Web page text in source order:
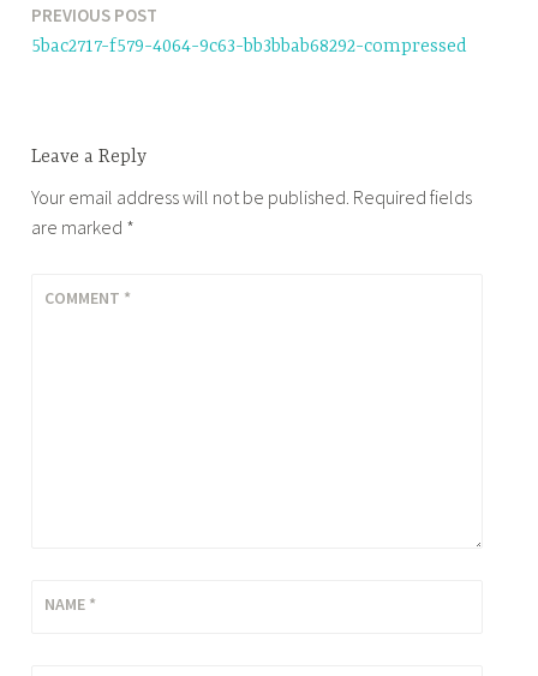
Post
PREVIOUS POST
5bac2717-f579-4064-9c63-bb3bbab68292-compressed
Leave a Reply
Your email address will not be published. Required fields
are marked *
COMMENT *
NAME *